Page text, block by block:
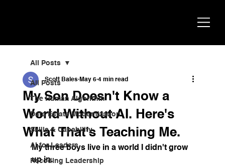
All Posts
The Human Algorithm
Data Estate Modernization
Skills & Capability
AI for Leaders
Recoding Leadership
All Posts
My Son Doesn't Know a
World Without AI. Here's
What That's Teaching Me.
Scott Bales May 6 4 min read
My three boys live in a world I didn't grow
up in.